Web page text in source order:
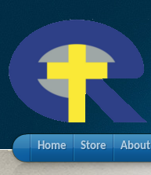
Home Store About